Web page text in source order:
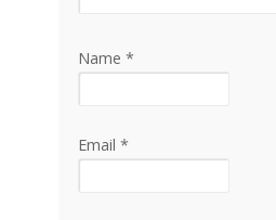
Name *
Email *